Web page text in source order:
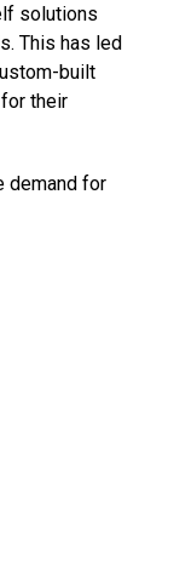
solutions
This has led
built
their
demand for